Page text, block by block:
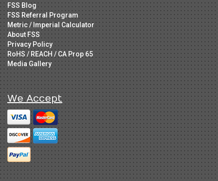
FSS Blog
FSS Referral Program
Metric / Imperial Calculator
About FSS
Privacy Policy
RoHS / REACH / CA Prop 65
Media Gallery
We Accept